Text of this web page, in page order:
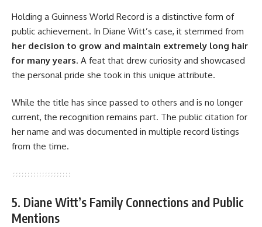
Holding a Guinness World Record is a distinctive form of
public achievement. In Diane Witt’s case, it stemmed from
her decision to grow and maintain extremely long hair
for many years. A feat that drew curiosity and showcased
the personal pride she took in this unique attribute.
While the title has since passed to others and is no longer
current, the recognition remains part. The public citation for
her name and was documented in multiple record listings
from the time.
5. Diane Witt’s Family Connections and Public
Mentions